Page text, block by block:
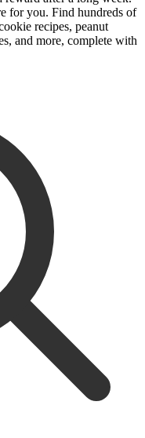
for you. Find hundreds of
recipes, peanut
and more, complete with